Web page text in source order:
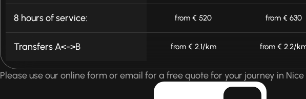
8 hours of service: from € 520 from € 630
Transfers A<->B from € 2.1/km from € 2.2/
Please use our online form or email for a free quote for your journey in Nice